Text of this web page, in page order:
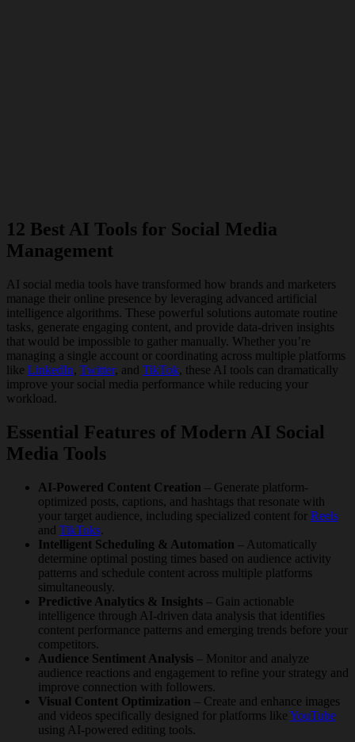
12 Best AI Tools for Social Media
Management
AI social media tools have transformed how brands and marketers
manage their online presence by leveraging advanced artificial
intelligence algorithms. These powerful solutions automate routine
tasks, generate engaging content, and provide data-driven insights
that would be impossible to gather manually. Whether you’re
managing a single account or coordinating across multiple platforms
like LinkedIn, Twitter, and TikTok, these AI tools can dramatically
improve your social media performance while reducing your
workload.
Essential Features of Modern AI Social
Media Tools
AI-Powered Content Creation – Generate platform-
optimized posts, captions, and hashtags that resonate with
your target audience, including specialized content for Reels
and TikToks.
Intelligent Scheduling & Automation – Automatically
determine optimal posting times based on audience activity
patterns and schedule content across multiple platforms
simultaneously.
Predictive Analytics & Insights – Gain actionable
intelligence through AI-driven data analysis that identifies
content performance patterns and emerging trends before your
competitors.
Audience Sentiment Analysis – Monitor and analyze
audience reactions and engagement to refine your strategy and
improve connection with followers.
Visual Content Optimization – Create and enhance images
and videos specifically designed for platforms like YouTube
using AI-powered editing tools.